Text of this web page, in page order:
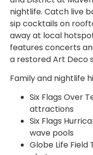
nightlife. Catch live
sip cocktails on
away at local
features concerts
a restored Art Deco
Family and nightlife
Six Flags Over
attractions
Six Flags
wave pools
Globe Life Field